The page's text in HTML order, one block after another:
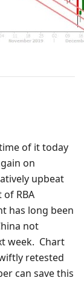
of it today
on
upbeat
RBA
has long been
not
week. Chart
retested
can save this